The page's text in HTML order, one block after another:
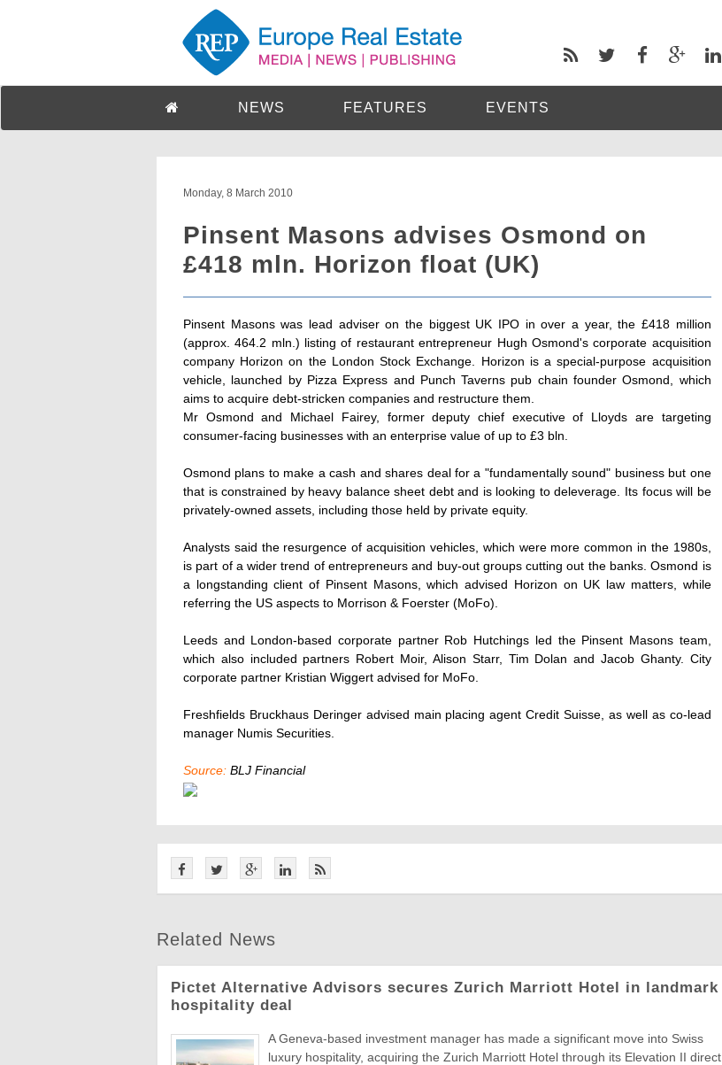
NEWS FEATURES EVENTS
Monday, 8 March 2010
Pinsent Masons advises Osmond on
£418 mln. Horizon float (UK)
Pinsent Masons was lead adviser on the biggest UK IPO in over a year, the £418 million
(approx. 464.2 mln.) listing of restaurant entrepreneur Hugh Osmond's corporate acquisition
company Horizon on the London Stock Exchange. Horizon is a special-purpose acquisition
vehicle, launched by Pizza Express and Punch Taverns pub chain founder Osmond, which
aims to acquire debt-stricken companies and restructure them.
Mr Osmond and Michael Fairey, former deputy chief executive of Lloyds are targeting
consumer-facing businesses with an enterprise value of up to £3 bln.
Osmond plans to make a cash and shares deal for a "fundamentally sound" business but one
that is constrained by heavy balance sheet debt and is looking to deleverage. Its focus will be
privately-owned assets, including those held by private equity.
Analysts said the resurgence of acquisition vehicles, which were more common in the 1980s,
is part of a wider trend of entrepreneurs and buy-out groups cutting out the banks. Osmond is
a longstanding client of Pinsent Masons, which advised Horizon on UK law matters, while
referring the US aspects to Morrison & Foerster (MoFo).
Leeds and London-based corporate partner Rob Hutchings led the Pinsent Masons team,
which also included partners Robert Moir, Alison Starr, Tim Dolan and Jacob Ghanty. City
corporate partner Kristian Wiggert advised for MoFo.
Freshfields Bruckhaus Deringer advised main placing agent Credit Suisse, as well as co-lead
manager Numis Securities.
Source: BLJ Financial
Related News
Pictet Alternative Advisors secures Zurich Marriott Hotel in landmark
hospitality deal
A Geneva-based investment manager has made a significant move into Swiss
luxury hospitality, acquiring the Zurich Marriott Hotel through its Elevation II direct